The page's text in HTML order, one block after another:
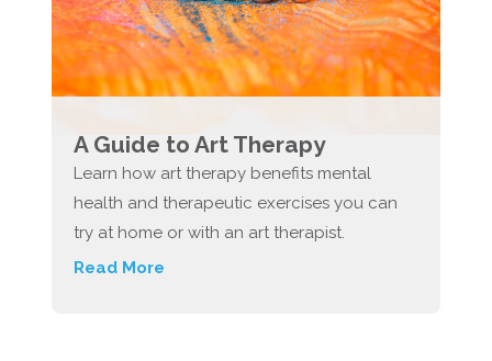
A Guide to Art Therapy
Learn how art therapy benefits mental
health and therapeutic exercises you can
try at home or with an art therapist.
Read More